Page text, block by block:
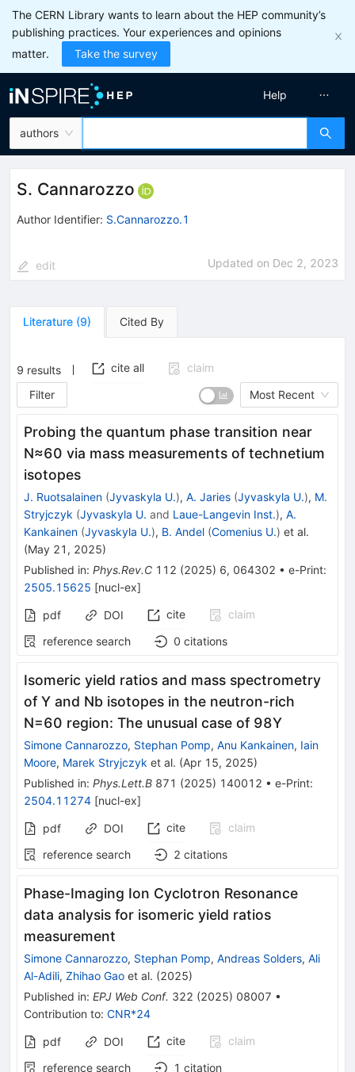
The CERN Library wants to learn about the HEP community’s
publishing practices. Your experiences and opinions
matter.
Take the survey
authors
Help
S. Cannarozzo
Author Identifier: S.Cannarozzo.1
edit Updated on Dec 2, 2023
Literature (9) Cited By
9 results cite all
claim
Filter
Most Recent
Probing the quantum phase transition near
N≈60 via mass measurements of technetium
isotopes
J. Ruotsalainen (Jyvaskyla U.), A. Jaries (Jyvaskyla U.), M.
Stryjczyk (Jyvaskyla U. and Laue-Langevin Inst.), A.
Kankainen (Jyvaskyla U.), B. Andel (Comenius U.) et al.
(May 21, 2025)
Published in: Phys.Rev.C 112 (2025) 6, 064302 • e-Print:
2505.15625 [nucl-ex]
pdf DOI cite
claim
reference search
0 citations
Isomeric yield ratios and mass spectrometry
of Y and Nb isotopes in the neutron-rich
N=60 region: The unusual case of 98Y
Simone Cannarozzo, Stephan Pomp, Anu Kankainen, Iain
Moore, Marek Stryjczyk et al. (Apr 15, 2025)
Published in: Phys.Lett.B 871 (2025) 140012 • e-Print:
2504.11274 [nucl-ex]
pdf DOI cite
claim
reference search
2 citations
Phase-Imaging Ion Cyclotron Resonance
data analysis for isomeric yield ratios
measurement
Simone Cannarozzo, Stephan Pomp, Andreas Solders, Ali
Al-Adili, Zhihao Gao et al. (2025)
Published in: EPJ Web Conf. 322 (2025) 08007 •
Contribution to: CNR*24
pdf DOI cite
claim
reference search
1 citation